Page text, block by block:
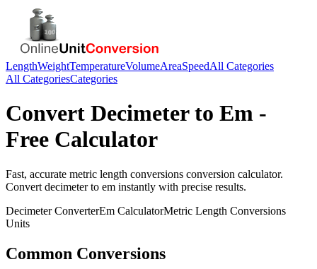
LengthWeightTemperatureVolumeAreaSpeedAll Categories
All CategoriesCategories
Convert Decimeterto Em -
Free Calculator
Fast, accurate metric length conversions conversion calculator.
Convert decimeterto em instantly with precise results.
DecimeterConverterEm CalculatorMetric Length Conversions
Units
Common Conversions